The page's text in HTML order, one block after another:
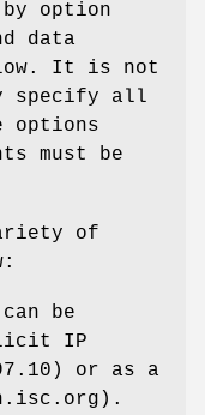
option
data
It is not
specify all
options
must be
of
be
IP
or as a